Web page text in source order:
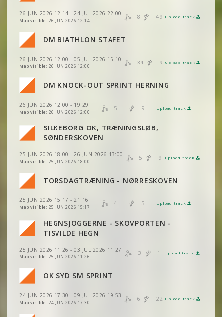
26 JUN 2026 12:14 - 24 JUL 2026 22:00
Map visible: 26 JUN 2026 12:14
8 49 Upload track
VIEW 2DRERUN
DM BIATHLON STAFET
26 JUN 2026 12:00 - 05 JUL 2026 16:10
Map visible: 26 JUN 2026 12:00
34 9 Upload track
VIEW 2DRERUN
VIEW 2DRERUN
VIEW 2DRERUN
DM KNOCK-OUT SPRINT HERNING
26 JUN 2026 12:00 - 19:29
Map visible: 26 JUN 2026 12:00
5 9 Upload track
VIEW
VIEW 2DRERUN
VIEW 2DRERUN
VIEW 2DRERUN
SILKEBORG OK, TRÆNINGSLØB,
SØNDERSKOVEN
25 JUN 2026 18:00 - 26 JUN 2026 13:00
Map visible: 25 JUN 2026 18:00
5 9 Upload track
VIEW 2DRERUN
VIEW 2DRERUN
VIEW 2DRERUN
VIEW 2DRERUN
VIEW 2DRERUN
TORSDAGTRÆNING - NØRRESKOVEN
25 JUN 2026 15:17 - 21:16
Map visible: 25 JUN 2026 15:17
4 5 Upload track
VIEW 2DRERUN
VIEW 2DRERUN
VIEW 2DRERUN
VIEW 2DRERUN
HEGNSJOGGERNE - SKOVPORTEN -
TISVILDE HEGN
25 JUN 2026 11:26 - 03 JUL 2026 11:27
Map visible: 25 JUN 2026 11:26
3 1 Upload track
VIEW 2DRERUN
VIEW 2DRERUN
VIEW 2DRERUN
OK SYD SM SPRINT
24 JUN 2026 17:30 - 09 JUL 2026 19:53
Map visible: 24 JUN 2026 17:30
6 22 Upload track
VIEW
VIEW 2DRERUN
VIEW 2DRERUN
VIEW 2DRERUN
VIEW 2DRERUN
VIEW 2DRERUN
VIEW 2DRERUN